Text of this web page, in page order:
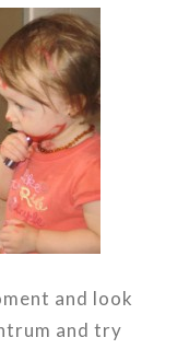
and look
and try